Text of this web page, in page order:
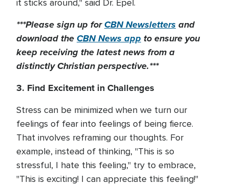
it sticks around," said Dr. Epel.
***Please sign up forCBN Newsletters and
download theCBN News app to ensure you
keep receiving the latest news from a
distinctly Christian perspective.***
3. Find Excitement in Challenges
Stress can be minimized when we turn our
feelings of fear into feelings of being fierce.
That involves reframing our thoughts. For
example, instead of thinking, "This is so
stressful, I hate this feeling," try to embrace,
"This is exciting! I can appreciate this feeling!"